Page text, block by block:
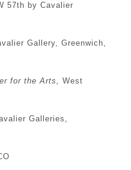
57th by Cavalier
Gallery, Greenwich,
for the Arts, West
Galleries,